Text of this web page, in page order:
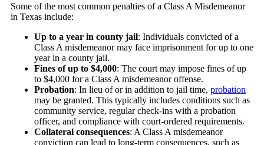
Some of the most common penalties of a Class A Misdemeanor
in Texas include:
Up to a year in county jail: Individuals convicted of a
Class A misdemeanor may face imprisonment for up to one
year in a county jail.
Fines of up to $4,000: The court may impose fines of up
to $4,000 for a Class A misdemeanor offense.
Probation: In lieu of or in addition to jail time, probation
may be granted. This typically includes conditions such as
community service, regular check-ins with a probation
officer, and compliance with court-ordered requirements.
Collateral consequences: A Class A misdemeanor
conviction can lead to long-term consequences, such as